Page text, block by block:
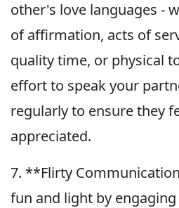
other's love languages -
of affirmation, acts of
quality time, or physical
effort to speak your
regularly to ensure they
appreciated.
7. **Flirty
fun and light by